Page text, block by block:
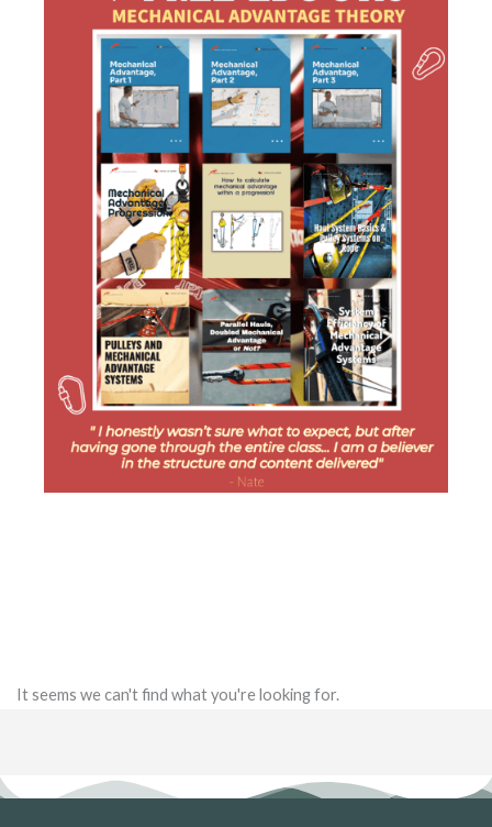
It seems we can't find what you're looking for.